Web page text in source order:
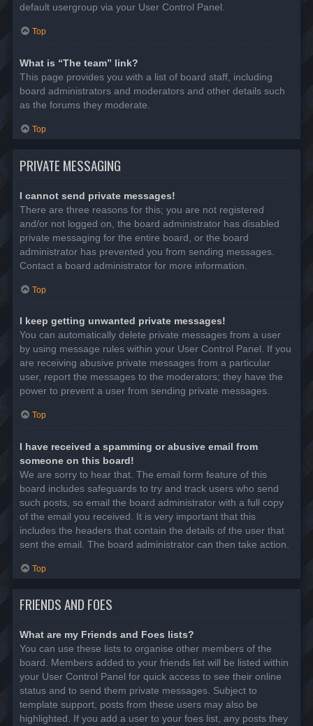
default usergroup via your User Control Panel.
Top
What is “The team” link?
This page provides you with a list of board staff, including
board administrators and moderators and other details such
as the forums they moderate.
Top
PRIVATE MESSAGING
I cannot send private messages!
There are three reasons for this; you are not registered
and/or not logged on, the board administrator has disabled
private messaging for the entire board, or the board
administrator has prevented you from sending messages.
Contact a board administrator for more information.
Top
I keep getting unwanted private messages!
You can automatically delete private messages from a user
by using message rules within your User Control Panel. If you
are receiving abusive private messages from a particular
user, report the messages to the moderators; they have the
power to prevent a user from sending private messages.
Top
I have received a spamming or abusive email from
someone on this board!
We are sorry to hear that. The email form feature of this
board includes safeguards to try and track users who send
such posts, so email the board administrator with a full copy
of the email you received. It is very important that this
includes the headers that contain the details of the user that
sent the email. The board administrator can then take action.
Top
FRIENDS AND FOES
What are my Friends and Foes lists?
You can use these lists to organise other members of the
board. Members added to your friends list will be listed within
your User Control Panel for quick access to see their online
status and to send them private messages. Subject to
template support, posts from these users may also be
highlighted. If you add a user to your foes list, any posts they